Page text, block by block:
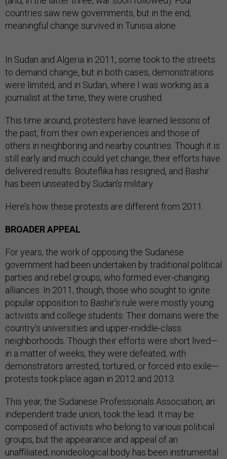
countries saw new governments, but in the end,
meaningful change survived in Tunisia alone.
In Sudan and Algeria in 2011, some took to the streets
to demand change, but in both cases, demonstrations
were limited, and in Sudan, where I was working as a
journalist at the time, they were crushed.
This time around, protesters have learned lessons of
the past, from their own experiences and those of
others in neighboring and nearby countries. Though it is
still early and much could yet change, their efforts have
delivered results: Bouteflika has resigned, and Bashir
has been unseated by Sudan’s military.
Here’s how these protests are different from 2011:
BROADER APPEAL
For years, the work of opposing the Sudanese
government had been undertaken by traditional political
parties and rebel groups, who formed ever-changing
alliances. In 2011, though, those who sought to ignite
popular opposition to Bashir’s rule were mostly young
activists and college students. Their domains were the
country’s universities and upper-middle-class
neighborhoods. Though their efforts were short lived—
in a matter of weeks, they were defeated, with
demonstrators arrested, tortured, or forced into exile—
protests took place again in 2012 and 2013.
This year, the Sudanese Professionals Association, an
independent trade union, took the lead. It may be
composed of activists who belong to various political
groups, but the appearance and appeal of an
unaffiliated, nonideological body has been instrumental